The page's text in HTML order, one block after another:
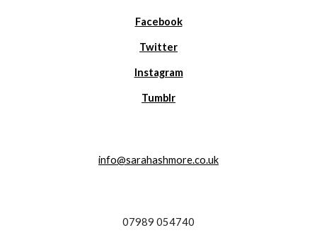
Facebook
Twitter
Instagram
Tumblr
info@sarahashmore.co.uk
07989 054740